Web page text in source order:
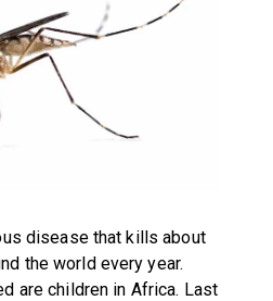
disease that kills about
the world every year.
are children in Africa. Last